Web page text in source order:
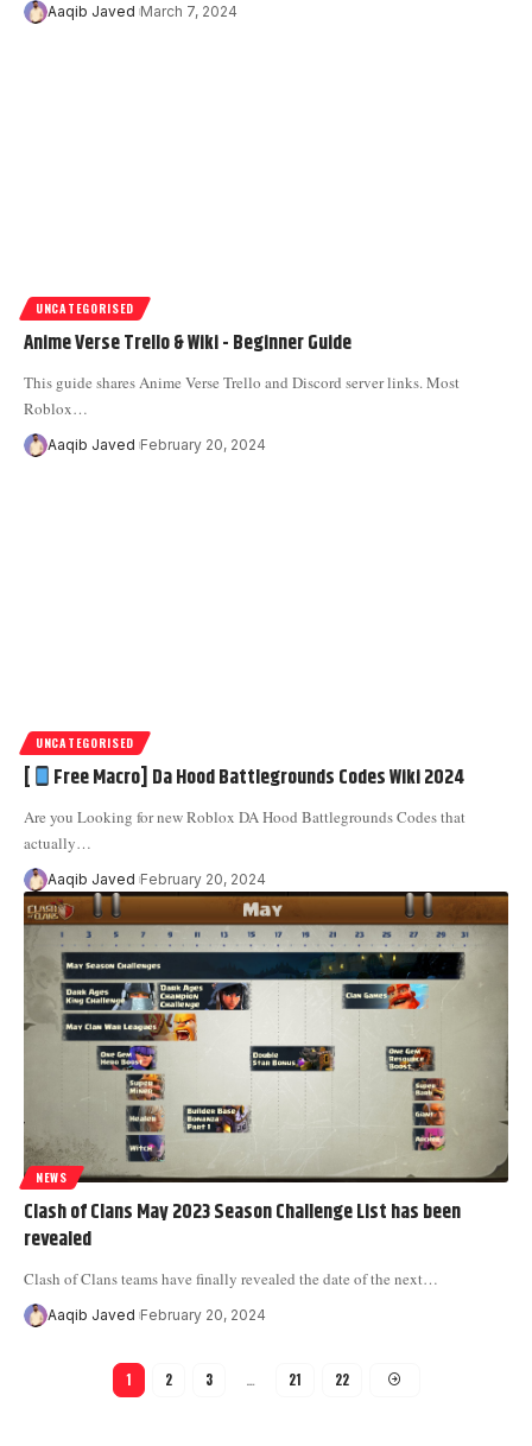
Aaqib Javed March 7, 2024
UNCATEGORISED
Anime Verse Trello & Wiki - Beginner Guide
This guide shares Anime Verse Trello and Discord server links. Most
Roblox…
Aaqib Javed February 20, 2024
UNCATEGORISED
[ Free Macro] Da Hood Battlegrounds Codes Wiki 2024
Are you Looking for new Roblox DA Hood Battlegrounds Codes that
actually…
Aaqib Javed February 20, 2024
NEWS
Clash of Clans May 2023 Season Challenge List has been
revealed
Clash of Clans teams have finally revealed the date of the next…
Aaqib Javed February 20, 2024
1 2 3 … 21 22